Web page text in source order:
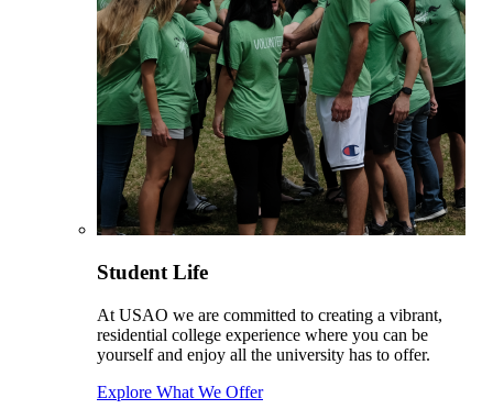
Student Life
At USAO we are committed to creating a vibrant,
residential college experience where you can be
yourself and enjoy all the university has to offer.
Explore What We Offer